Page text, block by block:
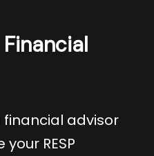
advisor
RESP